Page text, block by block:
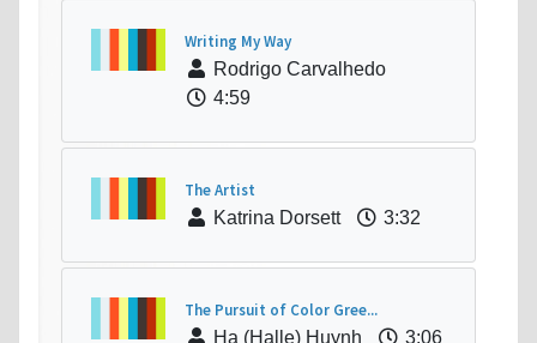
Writing My Way
Rodrigo Carvalhedo
4:59
The Artist
Katrina Dorsett
3:32
The Pursuit of Color Gree...
Ha (Halle) Huynh
3:06